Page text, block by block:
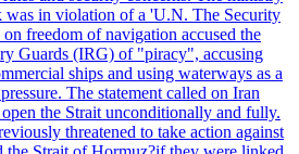
was in violation of a 'U.N. The Security
freedom of navigation accused the
Guards (IRG) of "piracy", accusing
ships and using waterways as a
The statement called on Iran
open the Strait unconditionally and fully.
threatened to take action against